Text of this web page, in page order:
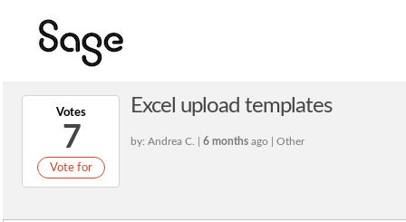
Votes
7
Vote for
Excel upload templates
by: Andrea C. | 6 months ago | Other